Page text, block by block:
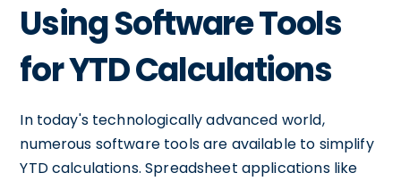
Using Software Tools
for YTD Calculations
In today's technologically advanced world,
numerous software tools are available to simplify
YTD calculations. Spreadsheet applications like